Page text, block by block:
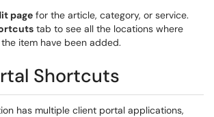
page for the article, category, or service.
tab to see all the locations where
item have been added.
Shortcuts
has multiple client portal applications,